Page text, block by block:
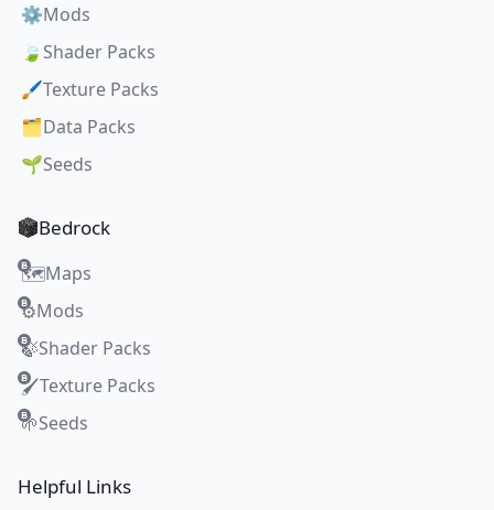
⚙️Mods
🍃 Shader Packs
🖌️Texture Packs
🗂️Data Packs
🌱Seeds
Bedrock
🗺️Maps
⚙️Mods
🍃Shader Packs
🖌️Texture Packs
🌱Seeds
Helpful Links